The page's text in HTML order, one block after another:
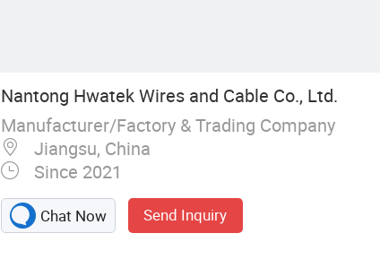
Nantong Hwatek Wires and Cable Co., Ltd.
Manufacturer/Factory & Trading Company
Jiangsu, China
Since 2021
Chat Now Send Inquiry